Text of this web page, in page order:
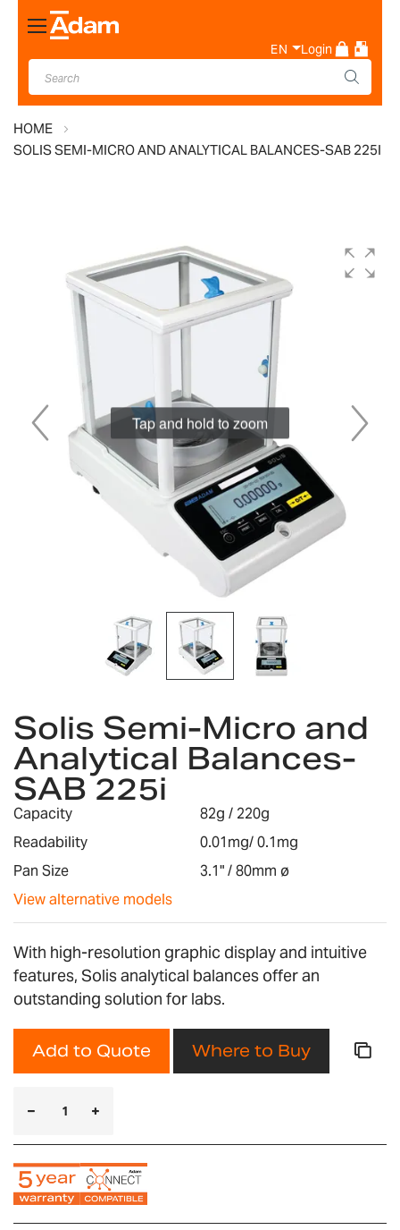
Toggle
Nav
EN Login
HOME
SOLIS SEMI-MICRO AND ANALYTICAL BALANCES-SAB 225I
Tap and hold to zoom
the
beginning
of
the
images
Solis Semi-Micro and
Analytical Balances-
SAB 225i
Capacity
82g / 220g
Readability
0.01mg/ 0.1mg
Pan Size
3.1" / 80mm ø
View alternative models
With high-resolution graphic display and intuitive
features, Solis analytical balances offer an
outstanding solution for labs.
Add to Quote Where to Buy